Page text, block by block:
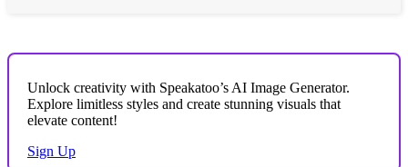
Unlock creativity with Speakatoo’s AI Image Generator.
Explore limitless styles and create stunning visuals that
elevate content!
Sign Up